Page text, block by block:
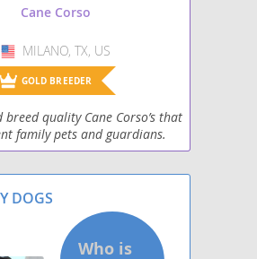
Cane Corso
USA
MILANO, TX, US
GOLD BREEDER
breed quality Cane Corso’s that
family pets and guardians.
with great confirmation,
DOGS